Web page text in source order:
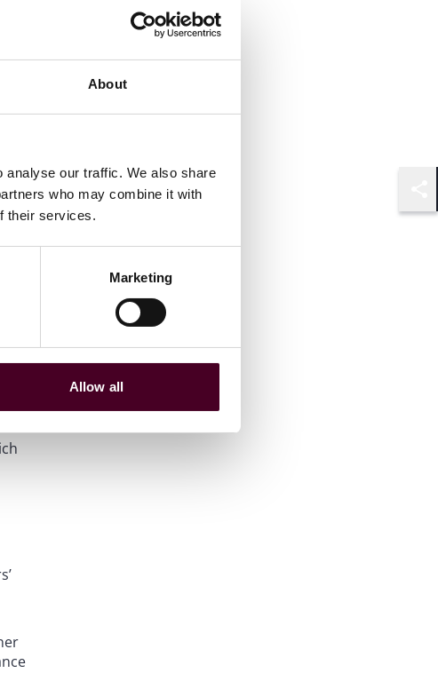
About
analyse our traffic. We also share
who may combine it with
their services.
Marketing
Allow all